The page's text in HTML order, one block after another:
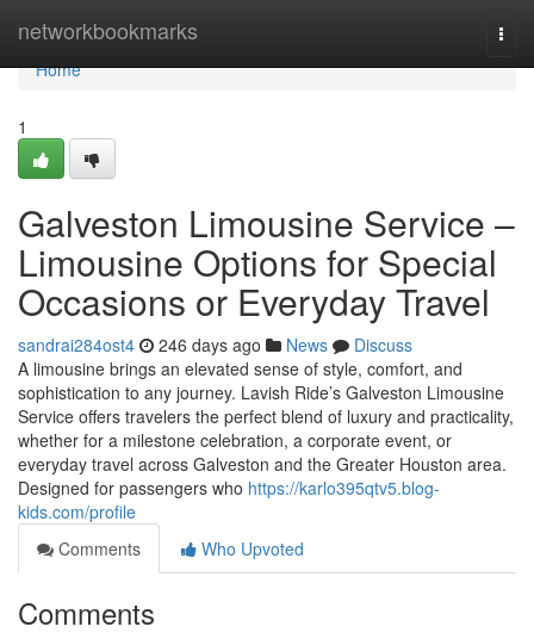
networkbookmarks
Home
Home
1
Galveston Limousine Service –
Limousine Options for Special
Occasions or Everyday Travel
sandrai284ost4 246 days ago News
Discuss
A limousine brings an elevated sense of style, comfort, and
sophistication to any journey. Lavish Ride’s Galveston Limousine
Service offers travelers the perfect blend of luxury and practicality,
whether for a milestone celebration, a corporate event, or
everyday travel across Galveston and the Greater Houston area.
Designed for passengers who https://karlo395qtv5.blog-
kids.com/profile
Comments
Who Upvoted
Comments